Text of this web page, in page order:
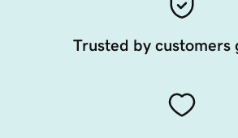
Trusted by customers